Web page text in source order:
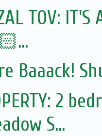
TOV: IT'S
Baaack!
2
S...